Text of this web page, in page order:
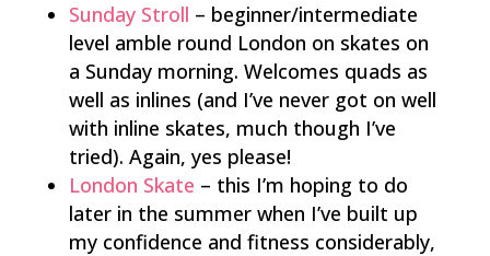
Sunday Stroll – beginner/intermediate
level amble round London on skates on
a Sunday morning. Welcomes quads as
well as inlines (and I’ve never got on well
with inline skates, much though I’ve
tried). Again, yes please!
London Skate – this I’m hoping to do
later in the summer when I’ve built up
my confidence and fitness considerably,